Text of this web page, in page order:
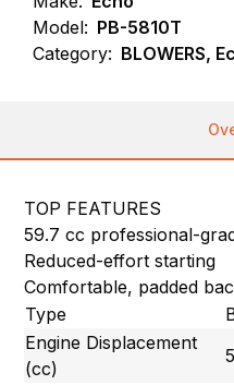
Model: PB-5810T
Category: BLOWERS,
TOP FEATURES
59.7 cc professional-
Reduced-effort starting
Comfortable, padded
Type
Engine Displacement
(cc)